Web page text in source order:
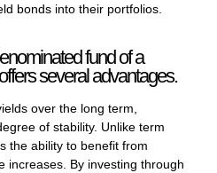
bonds into their portfolios.
fund of a
several advantages.
over the long term,
of stability. Unlike term
the ability to benefit from
increases. By investing through